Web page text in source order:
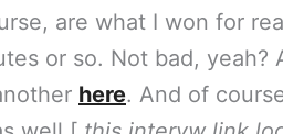
are what I won for
or so. Not bad, yeah?
here. And of